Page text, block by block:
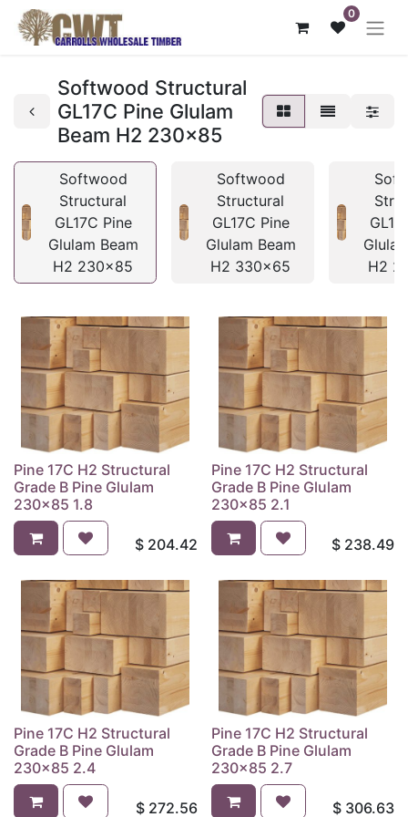
0
Softwood Structural
GL17C Pine Glulam
Beam H2 230x85
Softwood
Structural
GL17C Pine
Glulam Beam
H2 230x85
Softwood
Structural
GL17C Pine
Glulam Beam
H2 330x65
H2
Pine 17C H2 Structural
Grade B Pine Glulam
230x85 1.8
$ 204.42
Pine 17C H2 Structural
Grade B Pine Glulam
230x85 2.1
$ 238.49
Pine 17C H2 Structural
Grade B Pine Glulam
230x85 2.4
$ 272.56
Pine 17C H2 Structural
Grade B Pine Glulam
230x85 2.7
$ 306.63